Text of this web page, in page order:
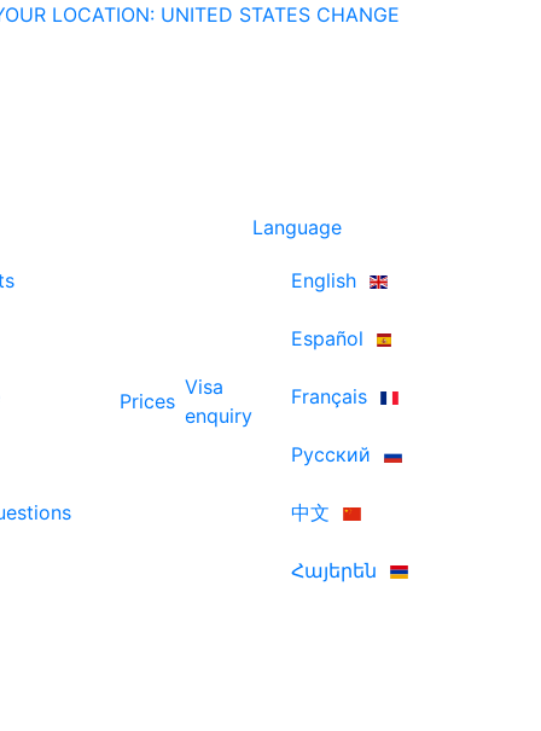
LOCATION: UNITED STATES CHANGE
Prices
Visa
enquiry
Language
English
Español
Français
Русский
中文
Հայերեն